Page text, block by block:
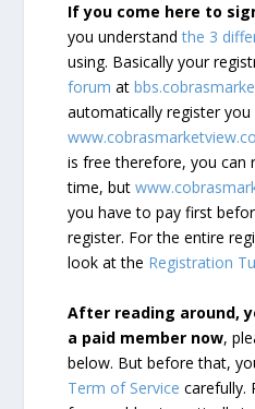
If you come here to
you understandthe 3
using. Basically your
forum at
automatically register you
is free therefore, you can
time, but
you have to pay first
register. For the entire
look at the Registration
After reading around,
a paid member now,
below. But before that,
Term of Service carefully.